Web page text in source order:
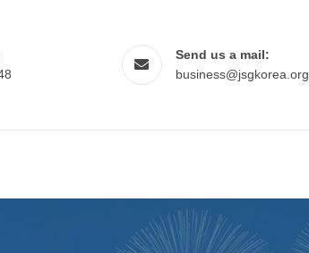
Send us a mail:
business@jsgkorea.org